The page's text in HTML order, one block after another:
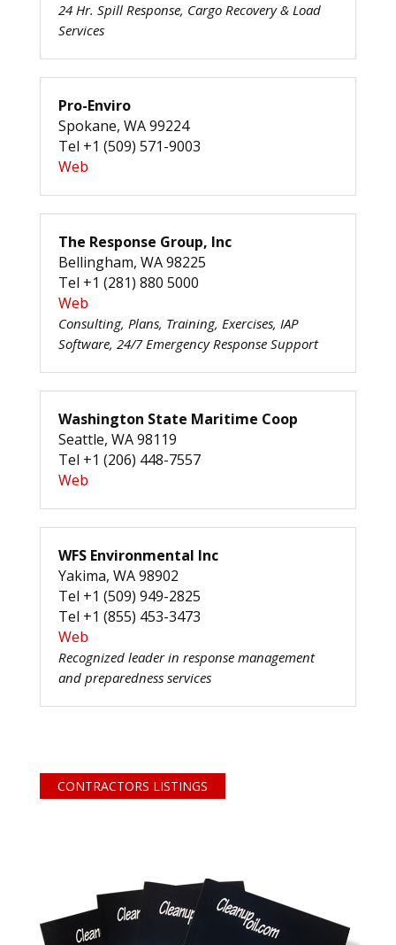
24 Hr. Spill Response, Cargo Recovery & Load
Services
Pro-Enviro
Spokane, WA 99224
Tel +1 (509) 571-9003
Web
The Response Group, Inc
Bellingham, WA 98225
Tel +1 (281) 880 5000
Web
Consulting, Plans, Training, Exercises, IAP
Software, 24/7 Emergency Response Support
Washington State Maritime Coop
Seattle, WA 98119
Tel +1 (206) 448-7557
Web
WFS Environmental Inc
Yakima, WA 98902
Tel +1 (509) 949-2825
Tel +1 (855) 453-3473
Web
Recognized leader in response management
and preparedness services
CONTRACTORS LISTINGS